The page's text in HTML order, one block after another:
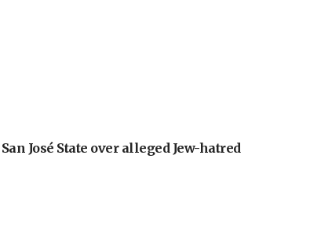
José State over alleged Jew-hatred